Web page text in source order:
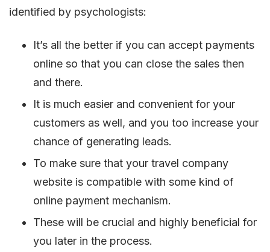
identified by psychologists:
It’s all the better if you can accept payments
online so that you can close the sales then
and there.
It is much easier and convenient for your
customers as well, and you too increase your
chance of generating leads.
To make sure that your travel company
website is compatible with some kind of
online payment mechanism.
These will be crucial and highly beneficial for
you later in the process.